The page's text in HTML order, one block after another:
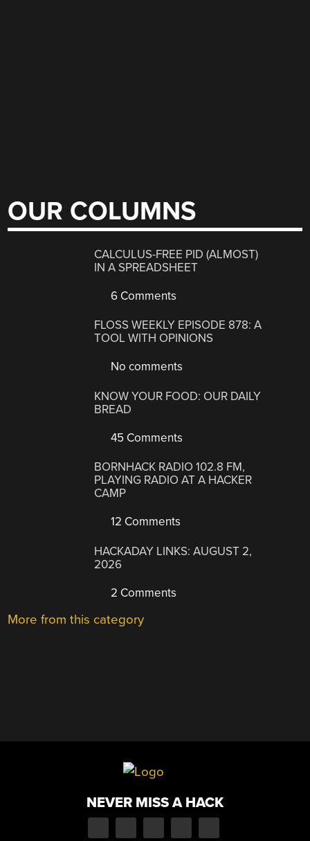
OUR COLUMNS
CALCULUS-FREE PID (ALMOST)
IN A SPREADSHEET
6 Comments
FLOSS WEEKLY EPISODE 878: A
TOOL WITH OPINIONS
No comments
KNOW YOUR FOOD: OUR DAILY
BREAD
45 Comments
BORNHACK RADIO 102.8 FM,
PLAYING RADIO AT A HACKER
CAMP
12 Comments
HACKADAY LINKS: AUGUST 2,
2026
2 Comments
More from this category
NEVER MISS A HACK